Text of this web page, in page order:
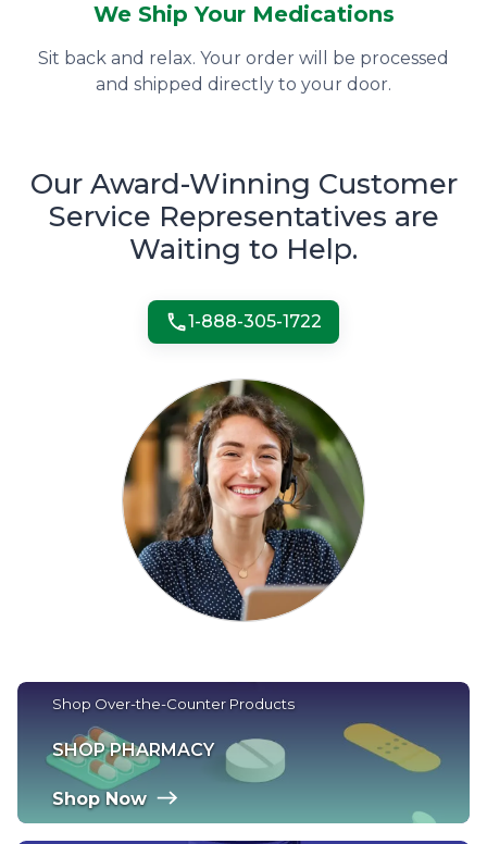
We Ship Your Medications
Sit back and relax. Your order will be processed
and shipped directly to your door.
Our Award-Winning Customer
Service Representatives are
Waiting to Help.
1-888-305-1722
Shop Over-the-Counter Products
SHOP PHARMACY
Shop Now